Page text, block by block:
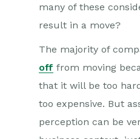
many of these
result in a move?
The majority of
off from moving
that it will be too
too expensive. But
perception can be